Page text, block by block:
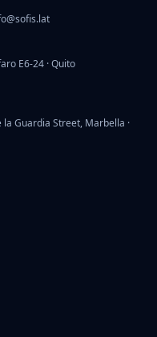
E6-24 · Quito
Guardia Street, Marbella ·